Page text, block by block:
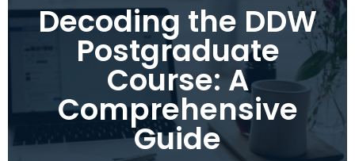
Decoding the DDW
Postgraduate
Course: A
Comprehensive
Guide